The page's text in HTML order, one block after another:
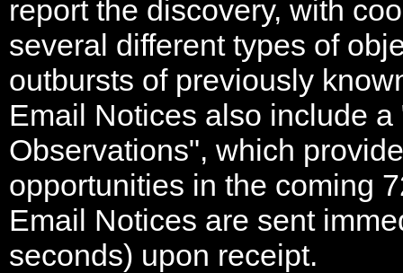
report the discovery, with
several different types of
outbursts of previously
Email Notices also include a
Observations", which
opportunities in the coming
Email Notices are sent
seconds) upon receipt.